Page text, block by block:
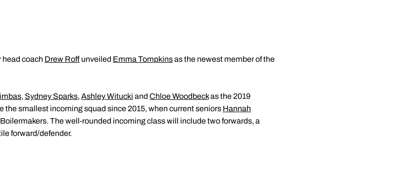
head coach Drew Roff unveiled Emma Tompkinsas the newest member of the
, Sydney Sparks, Ashley Witucki and Chloe Woodbeckas the 2019
the smallest incoming squad since 2015, when current seniors Hannah
The well-rounded incoming class will include two forwards, a
forward/defender.